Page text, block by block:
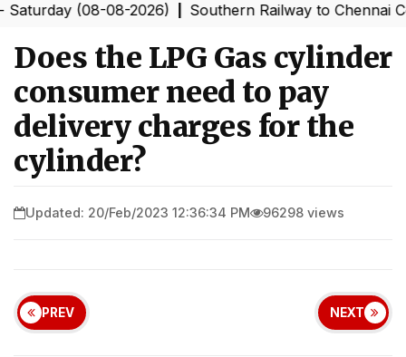
(08-08-2026)|Southern Railway to Chennai
Does the LPG Gas cylinder
consumer need to pay
delivery charges for the
cylinder?
Updated: 20/Feb/2023 12:36:34 PM 96298 views
PREV NEXT